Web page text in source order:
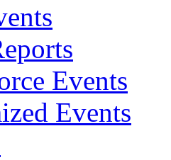
Events
Events